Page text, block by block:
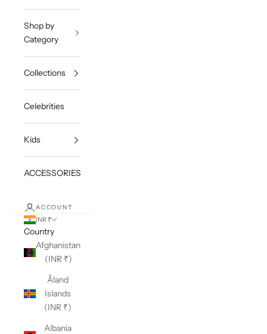
Shop by
Category
Collections
Celebrities
Kids
ACCESSORIES
ACCOUNT
INR ₹
Country
Afghanistan
(INR ₹)
Åland
Islands
(INR ₹)
Albania